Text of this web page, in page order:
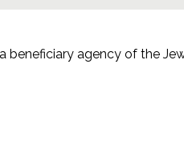
beneficiary agency of the